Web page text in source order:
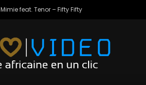
Mimie feat. Tenor – Fifty Fifty